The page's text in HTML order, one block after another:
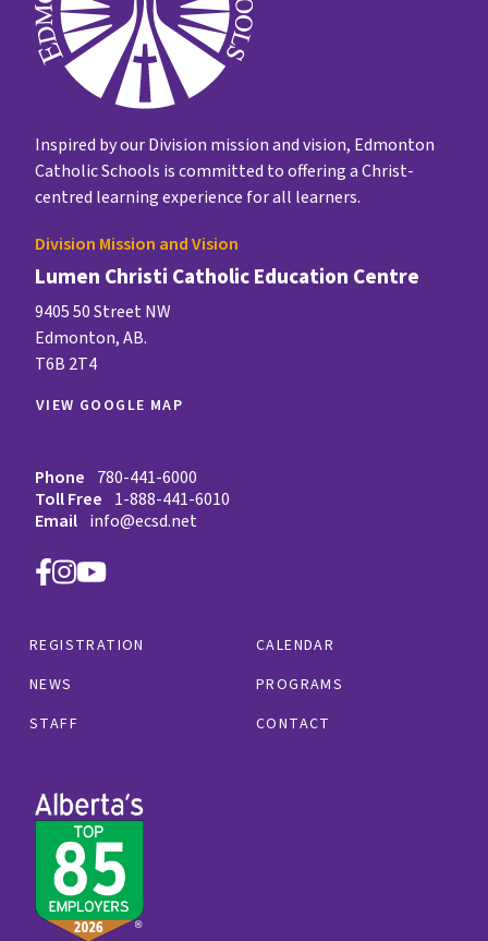
Inspired by our Division mission and vision, Edmonton
Catholic Schools is committed to offering a Christ-
centred learning experience for all learners.
Division Mission and Vision
Lumen Christi Catholic Education Centre
9405 50 Street NW
Edmonton, AB.
T6B 2T4
VIEW GOOGLE MAP
Phone 780-441-6000
Toll Free 1-888-441-6010
Email info@ecsd.net
REGISTRATION
CALENDAR
NEWS
PROGRAMS
STAFF
CONTACT